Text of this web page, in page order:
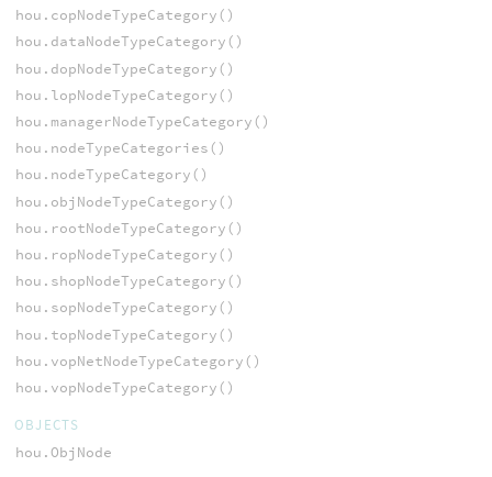
hou.copNodeTypeCategory()
hou.dataNodeTypeCategory()
hou.dopNodeTypeCategory()
hou.lopNodeTypeCategory()
hou.managerNodeTypeCategory()
hou.nodeTypeCategories()
hou.nodeTypeCategory()
hou.objNodeTypeCategory()
hou.rootNodeTypeCategory()
hou.ropNodeTypeCategory()
hou.shopNodeTypeCategory()
hou.sopNodeTypeCategory()
hou.topNodeTypeCategory()
hou.vopNetNodeTypeCategory()
hou.vopNodeTypeCategory()
OBJECTS
hou.ObjNode